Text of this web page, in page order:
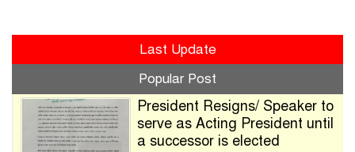
Last Update
Popular Post
President Resigns/ Speaker to
serve as Acting President until
a successor is elected